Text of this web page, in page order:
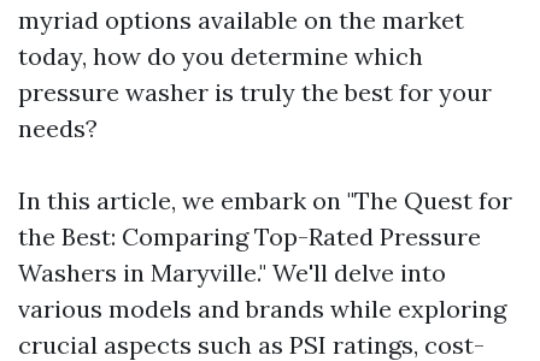
myriad options available on the market
today, how do you determine which
pressure washer is truly the best for your
needs?
In this article, we embark on "The Quest for
the Best: Comparing Top-Rated Pressure
Washers in Maryville." We'll delve into
various models and brands while exploring
crucial aspects such as PSI ratings, cost-